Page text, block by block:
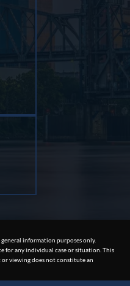
information purposes only.
for any individual case or situation. This
viewing does not constitute an